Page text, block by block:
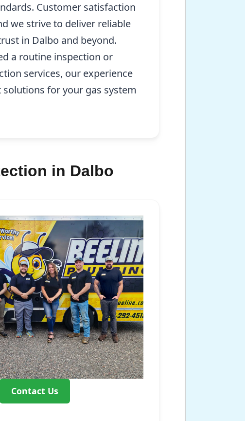
Customer satisfaction
we strive to deliver reliable
in Dalbo and beyond.
a routine inspection or
services, our experience
solutions for your gas system
in Dalbo
Contact Us